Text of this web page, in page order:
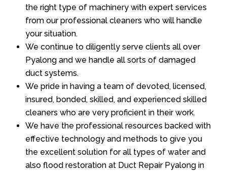
the right type of machinery with expert services
from our professional cleaners who will handle
your situation.
We continue to diligently serve clients all over
Pyalong and we handle all sorts of damaged
duct systems.
We pride in having a team of devoted, licensed,
insured, bonded, skilled, and experienced skilled
cleaners who are very proficient in their work.
We have the professional resources backed with
effective technology and methods to give you
the excellent solution for all types of water and
also flood restoration at Duct Repair Pyalong in